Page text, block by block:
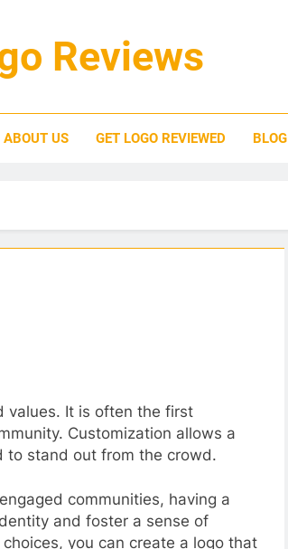
Reviews
ABOUT US GET LOGO REVIEWED BLOG
values. It is often the first
Customization allows a
to stand out from the crowd.
communities, having a
and foster a sense of
you can create a logo that